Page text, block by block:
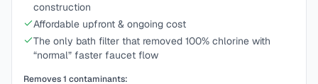
construction
Affordable upfront & ongoing cost
The only bath filter that removed 100% chlorine with
“normal” faster faucet flow
Removes1 contaminants: